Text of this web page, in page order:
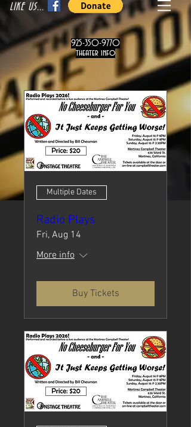
LIKE US...
925-350-9770
theater info
Multiple Dates
Radio Plays
Fri, Aug 14
More info
Buy Tickets